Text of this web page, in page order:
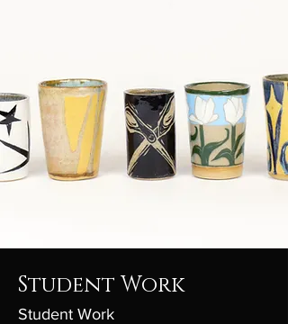
Student Work
Student Work